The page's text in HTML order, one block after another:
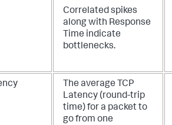
Correlated spikes
along with Response
Time indicate
bottlenecks.
The average TCP
Latency (round-trip
time) for a packet to
go from one